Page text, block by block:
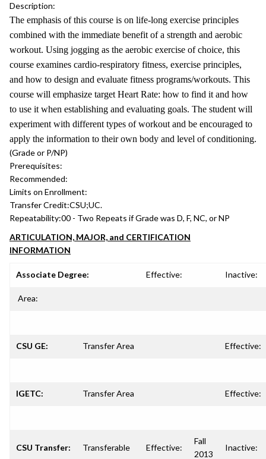
Description:
The emphasis of this course is on life-long exercise principles
combined with the immediate benefit of a strength and aerobic
workout. Using jogging as the aerobic exercise of choice, this
course examines cardio-respiratory fitness, exercise principles,
and how to design and evaluate fitness programs/workouts. This
course will emphasize target Heart Rate: how to find it and how
to use it when establishing and evaluating goals. The student will
experiment with different types of workout and be encouraged to
apply the information to their own body and level of conditioning.
(Grade or P/NP)
Prerequisites:
Recommended:
Limits on Enrollment:
Transfer Credit:CSU;UC.
Repeatability:00 - Two Repeats if Grade was D, F, NC, or NP
ARTICULATION, MAJOR, and CERTIFICATION
INFORMATION
Associate Degree: Effective: Inactive:
Area:
CSU GE: Transfer Area Effective:
IGETC: Transfer Area Effective:
CSU Transfer: Transferable Effective:
Fall
2013
Inactive: